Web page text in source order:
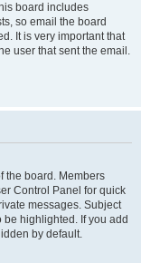
board includes
so email the board
It is very important that
user that sent the email.
the board. Members
Control Panel for quick
messages. Subject
highlighted. If you add
by default.